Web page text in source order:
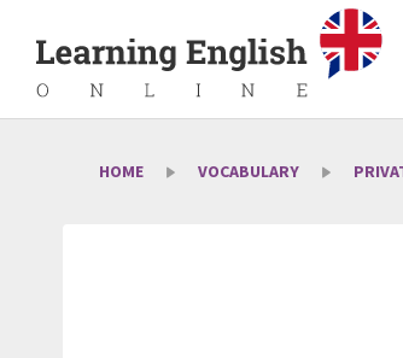
HOME VOCABULARY